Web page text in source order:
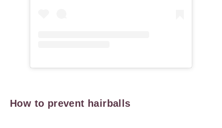
How to prevent hairballs